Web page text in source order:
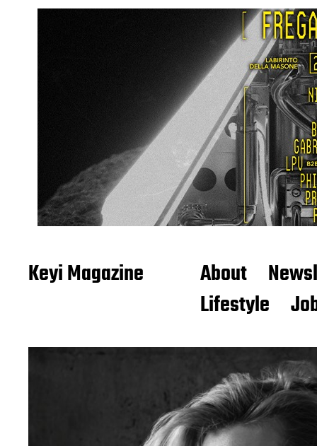
Keyi Magazine About
Lifestyle